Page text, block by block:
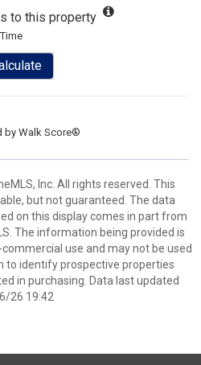
to this property
byWalk Score®
Inc. All rights reserved. This
but not guaranteed. The data
on this display comes in part from
The information being provided is
use and may not be used
to identify prospective properties
in purchasing. Data last updated
26 19:42